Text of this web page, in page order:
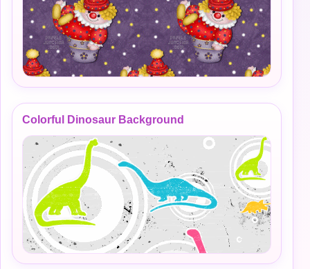
Colorful Dinosaur Background